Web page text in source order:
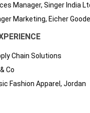
Manager, Singer India
Marketing, Eicher
Chain Solutions
Co
Fashion Apparel, Jordan